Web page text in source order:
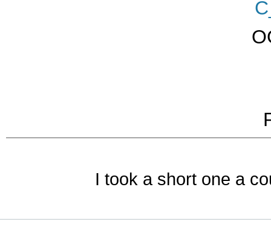
I took a short one a